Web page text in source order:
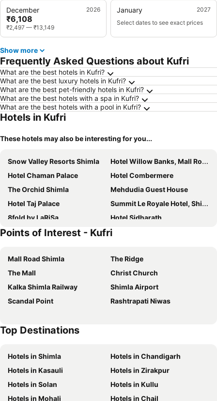
December 2026
₹6,108
₹2,497 — ₹13,149
January
2027
Select dates to see exact prices
Show more
Frequently Asked Questions about Kufri
What are the best hotels in Kufri?
What are the best luxury hotels in Kufri?
What are the best pet-friendly hotels in Kufri?
What are the best hotels with a spa in Kufri?
What are the best hotels with a pool in Kufri?
Hotels in Kufri
These hotels may also be interesting for you...
Snow Valley Resorts Shimla
Hotel Willow Banks, Mall Road Shimla
Hotel Chaman Palace
Hotel Combermere
The Orchid Shimla
Mehdudia Guest House
Hotel Taj Palace
Summit Le Royale Hotel, Shimla
8fold by LaRiSa
Hotel Sidharath
Hptdc The Chail Palace
Snow Valley Heights
The Oberoi Cecil, Shimla
The Grand Welcome Hotel & Spa
Shingar
Landmark
Hotel wood castle
Royal Jardin Whistling Pines Resort
Treebo Varuna With Mountain View
Marina- Shimla First Designer Boutique Hotel
Honeymoon Inn Shimla
Wildflower Hall, An Oberoi Resort, Shimla
Treebo The Alpine Heritage Residency
Gulmarg Regency
Aachman Nature Valley Resort
Hotel Springfields
Brightland Hotel near Mall Road - Stags entry not allowed
Points of Interest - Kufri
Mall Road Shimla
The Ridge
The Mall
Christ Church
Kalka Shimla Railway
Shimla Airport
Scandal Point
Rashtrapati Niwas
Top Destinations
Hotels in Shimla
Hotels in Chandigarh
Hotels in Kasauli
Hotels in Zirakpur
Hotels in Solan
Hotels in Kullu
Hotels in Mohali
Hotels in Chail